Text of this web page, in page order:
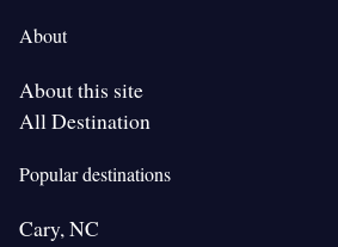
About
About this site
All Destination
Popular destinations
Cary, NC